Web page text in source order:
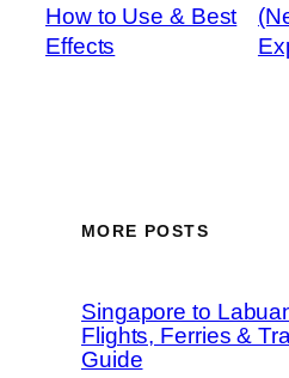
How to Use & Best
Effects
MORE POSTS
Singapore to
Flights, Ferries &
Guide